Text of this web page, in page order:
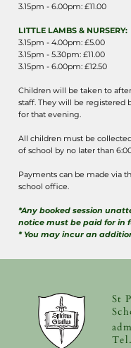
3.15pm - 6.00pm: £11.00
LITTLE LAMBS & NURSERY:
3.15pm - 4.00pm: £5.00
3.15pm - 5.30pm: £11.00
3.15pm - 6.00pm: £12.50
Children will be taken to
staff. They will be registered
for that evening.
All children must be
of school by no later than
Payments can be made via
school office.
*Any booked session
notice must be paid for in
* You may incur an
St